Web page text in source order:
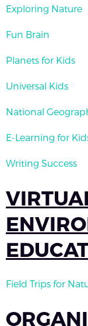
Exploring Nature
Fun Brain
Planets for Kids
Universal Kids
National
E-Learning for
Writing Success
Field Trips for